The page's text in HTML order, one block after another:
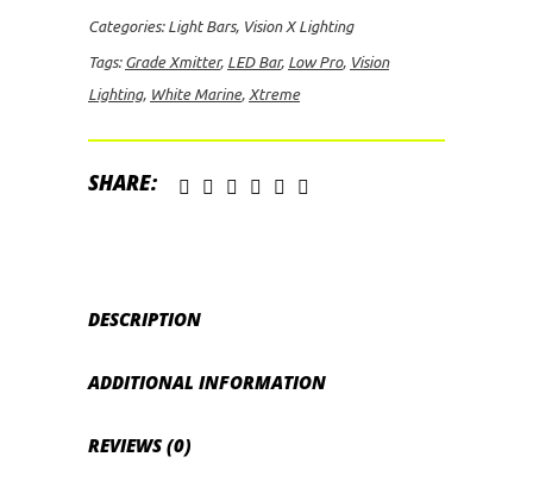
Low
Pro
Xtreme
LED
Categories: Light Bars, Vision X Lighting
Tags: Grade Xmitter, LED Bar, Low Pro, Vision
Lighting, White Marine, Xtreme
SHARE:
DESCRIPTION
ADDITIONAL INFORMATION
REVIEWS (0)